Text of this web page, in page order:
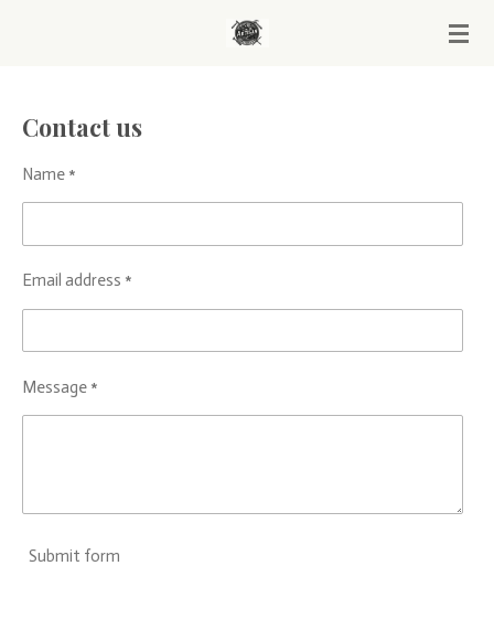
Contact us
Name *
Email address *
Message *
Submit form